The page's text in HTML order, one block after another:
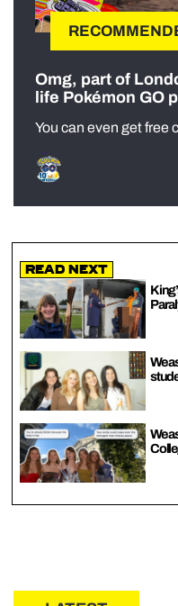
Omg, part of
life Pokémon GO
You can even get free
Read Next
We
We